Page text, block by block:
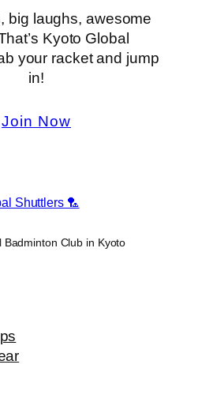
big laughs, awesome
Kyoto Global
your racket and jump
in!
Join Now
Shuttlers 🏸
Badminton Club in Kyoto